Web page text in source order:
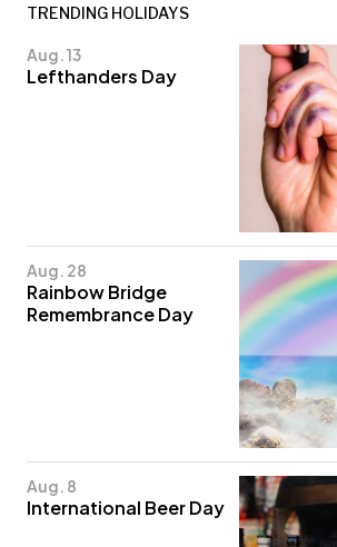
TRENDING HOLIDAYS
Aug. 13
Lefthanders Day
Aug. 28
Rainbow Bridge
Remembrance Day
Aug. 8
International Beer Day